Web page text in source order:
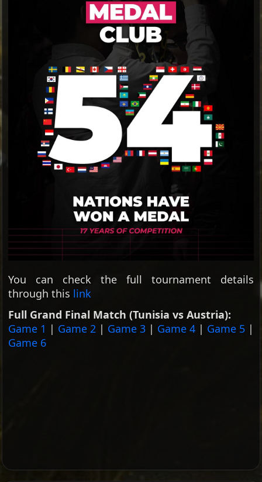
You can check the full tournament details
through this link
Full Grand Final Match (Tunisia vs Austria):
Game 1 | Game 2 | Game 3 | Game 4 | Game 5 |
Game 6